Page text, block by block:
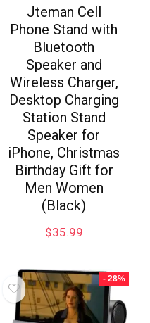
Jteman Cell
Phone Stand with
Bluetooth
Speaker and
Wireless Charger,
Desktop Charging
Station Stand
Speaker for
iPhone, Christmas
Birthday Gift for
Men Women
(Black)
$35.99
- 28%